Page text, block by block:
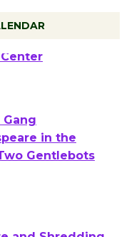
to Launch at
in the